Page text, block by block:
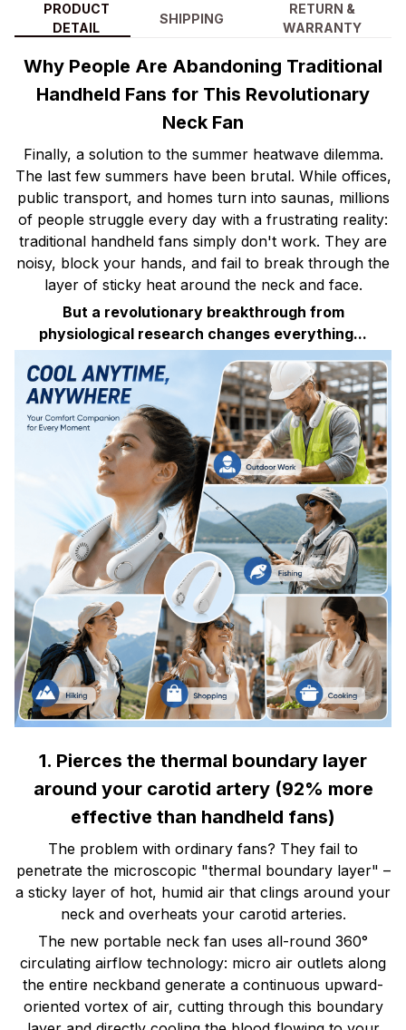
PRODUCT
DETAIL
SHIPPING
RETURN &
WARRANTY
Why People Are Abandoning Traditional
Handheld Fans for This Revolutionary
Neck Fan
Finally, a solution to the summer heatwave dilemma.
The last few summers have been brutal. While offices,
public transport, and homes turn into saunas, millions
of people struggle every day with a frustrating reality:
traditional handheld fans simply don't work. They are
noisy, block your hands, and fail to break through the
layer of sticky heat around the neck and face.
But a revolutionary breakthrough from
physiological research changes everything...
1. Pierces the thermal boundary layer
around your carotid artery (92% more
effective than handheld fans)
The problem with ordinary fans? They fail to
penetrate the microscopic "thermal boundary layer" –
a sticky layer of hot, humid air that clings around your
neck and overheats your carotid arteries.
The new portable neck fan uses all-round 360°
circulating airflow technology: micro air outlets along
the entire neckband generate a continuous upward-
oriented vortex of air, cutting through this boundary